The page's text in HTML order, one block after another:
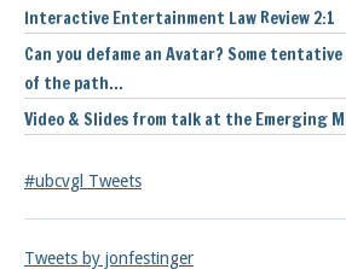
Interactive Entertainment Law Review 2:1
Can you defame an Avatar? Some
of the path…
Video & Slides from talk at the Emerging
#ubcvgl Tweets
Tweets by jonfestinger